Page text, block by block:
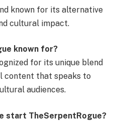
known for its alternative
cultural impact.
known for?
for its unique blend
content that speaks to
audiences.
start TheSerpentRogue?